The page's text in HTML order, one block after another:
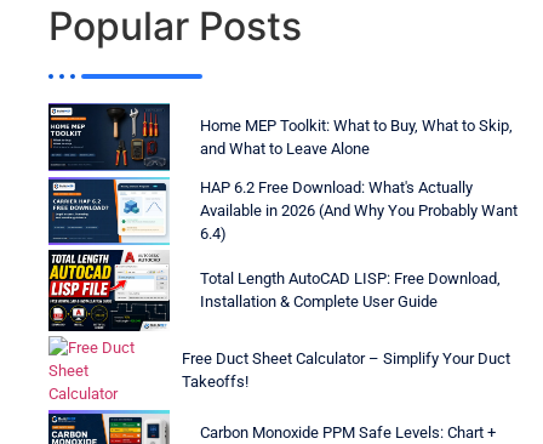
Popular Posts
Home MEP Toolkit: What to Buy, What to Skip,
and What to Leave Alone
HAP 6.2 Free Download: What's Actually
Available in 2026 (And Why You Probably Want
6.4)
Total Length AutoCAD LISP: Free Download,
Installation & Complete User Guide
Free Duct Sheet Calculator – Simplify Your Duct
Takeoffs!
Carbon Monoxide PPM Safe Levels: Chart +